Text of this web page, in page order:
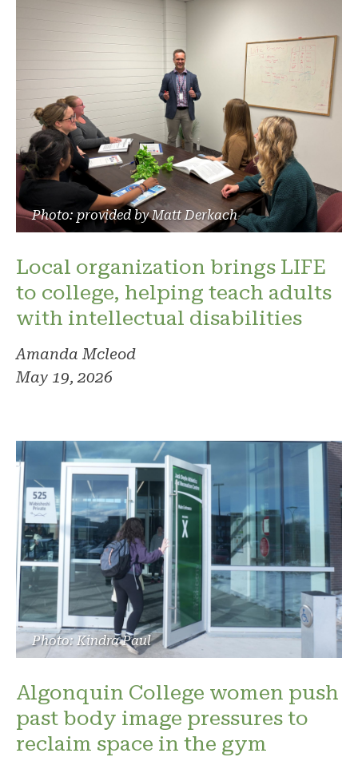
Photo: provided by Matt Derkach
Local organization brings LIFE
to college, helping teach adults
with intellectual disabilities
Amanda Mcleod
May 19, 2026
Photo: Kindra Paul
Algonquin College women push
past body image pressures to
reclaim space in the gym